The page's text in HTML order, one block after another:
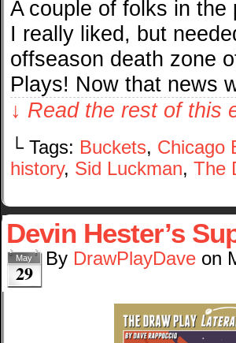
A couple of folks in
I really liked, but
offseason death zone
Plays! Now that news
↓ Read the rest of this
└ Tags: Buckets, Chicago
history, Sid Luckman, The
Devin Hester’s
May
29
By DrawPlayDave on